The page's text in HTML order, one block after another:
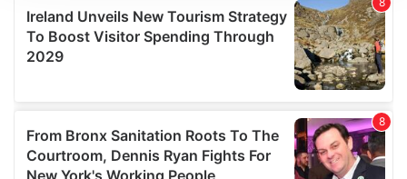
We use cookies to personalise content and ads, to
provide social media features and to analyse our traffic.
We also share information about your use of our site with
our social media, advertising and analytics partners who
provided to them or that they’ve collected from your use
of their services.